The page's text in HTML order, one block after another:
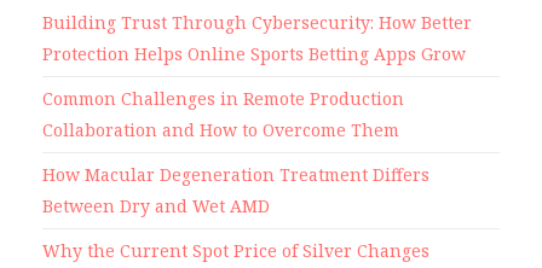
Building Trust Through Cybersecurity: How Better
Protection Helps Online Sports Betting Apps Grow
Common Challenges in Remote Production
Collaboration and How to Overcome Them
How Macular Degeneration Treatment Differs
Between Dry and Wet AMD
Why the Current Spot Price of Silver Changes